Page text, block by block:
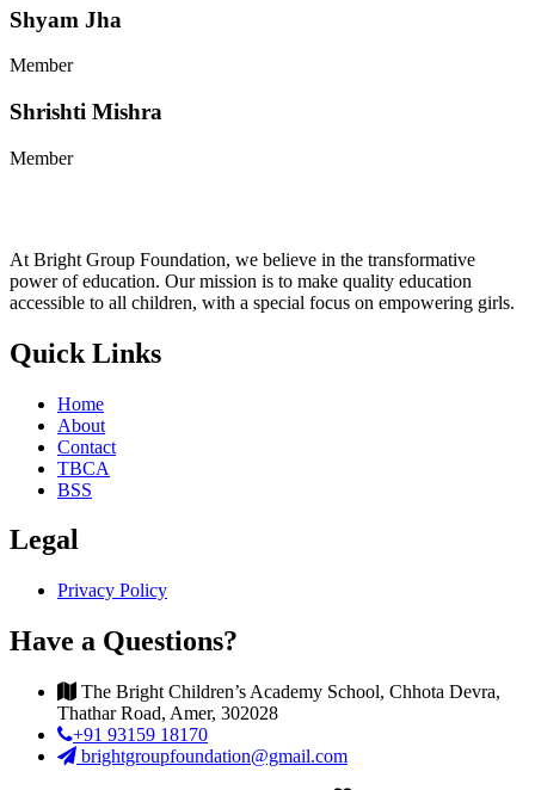
Shyam Jha
Member
Shrishti Mishra
Member
At Bright Group Foundation, we believe in the transformative
power of education. Our mission is to make quality education
accessible to all children, with a special focus on empowering girls.
Quick Links
Home
About
Contact
TBCA
BSS
Legal
Privacy Policy
Have a Questions?
The Bright Children’s Academy School, Chhota Devra,
Thathar Road, Amer, 302028
+91 93159 18170
brightgroupfoundation@gmail.com